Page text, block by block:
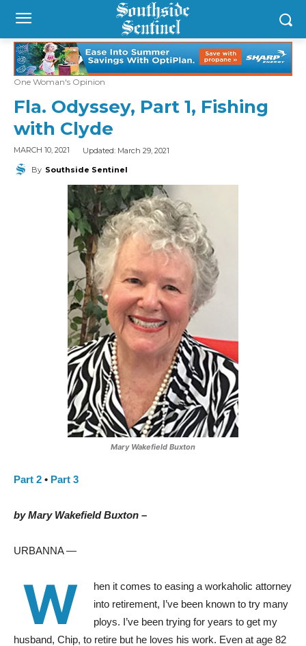
One Woman's Opinion
Fla. Odyssey, Part 1, Fishing
with Clyde
MARCH 10, 2021 Updated: March 29, 2021
By Southside Sentinel
Mary Wakefield Buxton
Part 2 • Part 3
by Mary Wakefield Buxton –
URBANNA —
W
hen it comes to easing a workaholic attorney
into retirement, I’ve been known to try many
ploys. I’ve been trying for years to get my
husband, Chip, to retire but he loves his work. Even at age 82